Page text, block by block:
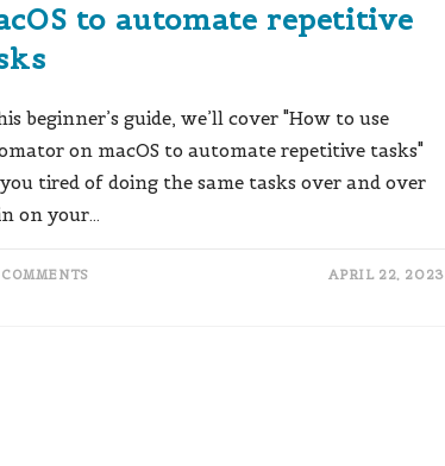
to automate repetitive
beginner’s guide, we’ll cover "How to use
on macOS to automate repetitive tasks"
tired of doing the same tasks over and over
on your…
APRIL 22, 2023